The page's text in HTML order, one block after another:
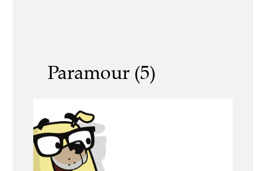
Paramour (5)